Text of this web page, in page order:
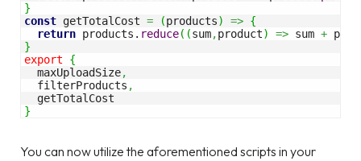
}
const getTotalCost = (products) => {
return products. reduce( (sum,product) => sum +
}
export
{
maxUploadSize,
filterProducts ,
}
You can now utilize the aforementioned scripts in your